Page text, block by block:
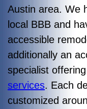
Austin area. We
local BBB and
accessible
additionally an
specialist
services. Each
customized